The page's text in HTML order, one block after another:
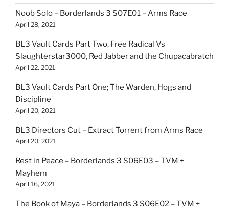
Noob Solo – Borderlands 3 S07E01 – Arms Race
April 28, 2021
BL3 Vault Cards Part Two, Free Radical Vs
Slaughterstar3000, Red Jabber and the Chupacabratch
April 22, 2021
BL3 Vault Cards Part One; The Warden, Hogs and
Discipline
April 20, 2021
BL3 Directors Cut – Extract Torrent from Arms Race
April 20, 2021
Rest in Peace – Borderlands 3 S06E03 – TVM +
Mayhem
April 16, 2021
The Book of Maya – Borderlands 3 S06E02 – TVM +